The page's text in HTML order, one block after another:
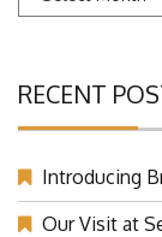
RECENT
Introducing
Our Visit at